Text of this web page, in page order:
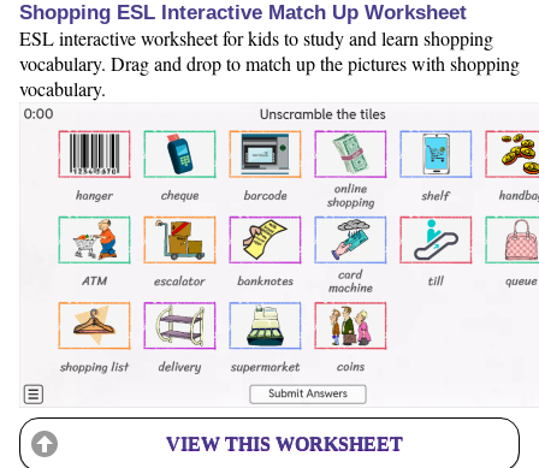
Shopping ESL Interactive Match Up Worksheet
ESL interactive worksheet for kids to study and learn shopping
vocabulary. Drag and drop to match up the pictures with shopping
vocabulary.
VIEW THIS WORKSHEET